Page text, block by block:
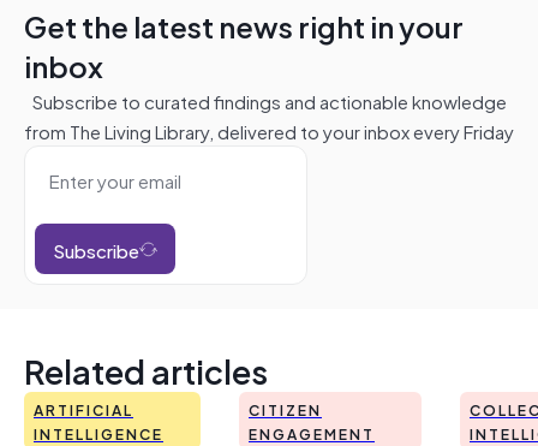
Get the latest news right in your
inbox
Subscribe to curated findings and actionable knowledge
from The Living Library, delivered to your inbox every Friday
Subscribe
Related articles
ARTIFICIAL
INTELLIGENCE
CITIZEN
ENGAGEMENT